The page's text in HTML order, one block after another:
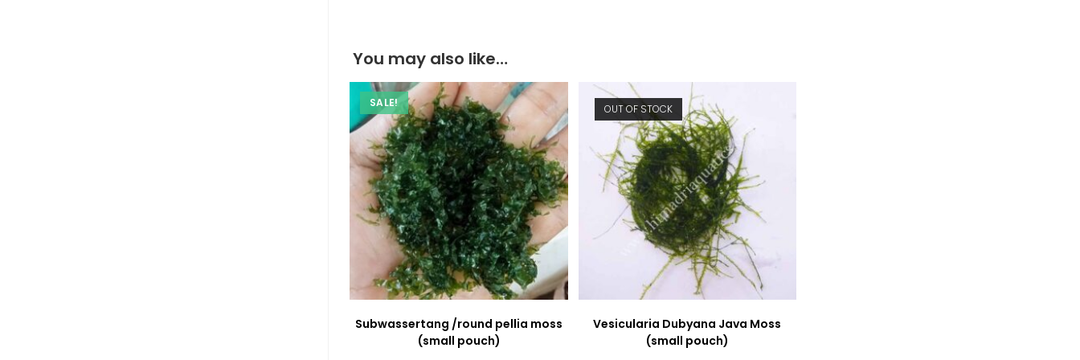
You may also like…
SALE!
Subwassertang /round pellia moss
(small pouch)
OUT OF STOCK
Vesicularia Dubyana Java Moss
(small pouch)